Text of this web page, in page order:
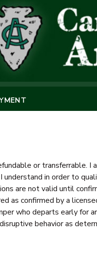
or transferrable.
in order to
are not valid until
as confirmed by a
who departs early
behavior as